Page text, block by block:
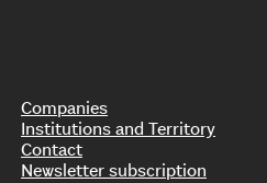
Companies
Institutions and Territory
Contact
Newsletter subscription